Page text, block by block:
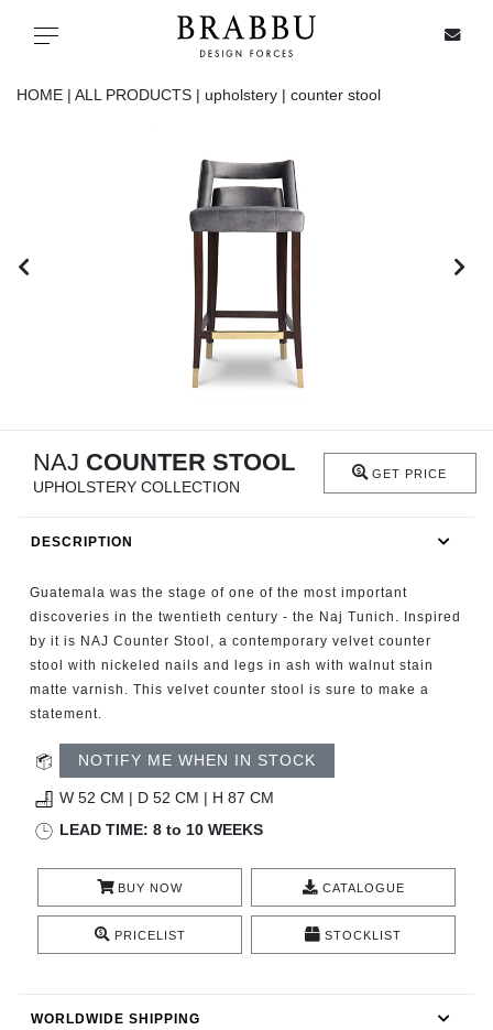
Toggle navigation
FIREPLACES
CATALOGUE
ROOM BY ROOM
TRENDS
INSPIRATIONS
HOME | ALL PRODUCTS | upholstery | counter stool
NAJ COUNTER STOOL
UPHOLSTERY COLLECTION
GET PRICE
DESCRIPTION
Guatemala was the stage of one of the most important
discoveries in the twentieth century - the Naj Tunich. Inspired
by it is NAJ Counter Stool, a contemporary velvet counter
stool with nickeled nails and legs in ash with walnut stain
matte varnish. This velvet counter stool is sure to make a
statement.
NOTIFY ME WHEN IN STOCK
W 52 CM | D 52 CM | H 87 CM
LEAD TIME: 8 to 10 WEEKS
BUY NOW CATALOGUE
PRICELIST STOCKLIST
WORLDWIDE SHIPPING